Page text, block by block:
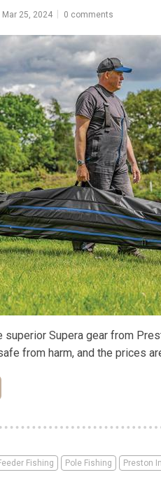
Mar 25, 2024 0 comments
superior Supera gear from
from harm, and the prices
Fishing Pole Fishing Preston